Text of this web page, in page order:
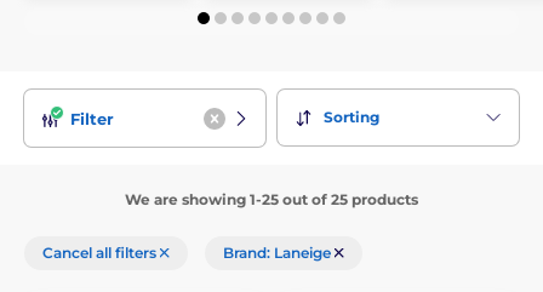
Filter Sorting
We are showing 1-25 out of 25 products
Cancel all filters Brand: Laneige